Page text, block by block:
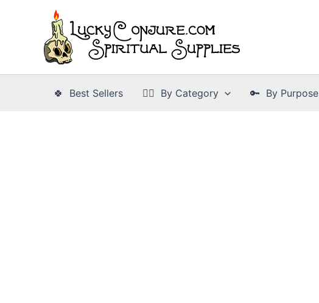
🍀 Best Sellers 👉🏾 By Category 🔑 By Purpose